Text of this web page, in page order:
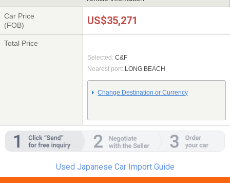
Car Price
(FOB)
US$35,271
Total Price
Selected: C&F
Nearest port: LONG BEACH
Change Destination or Currency
Used Japanese Car Import Guide